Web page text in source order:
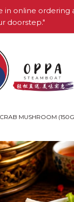
in online
doorstep."
MUSHROOM